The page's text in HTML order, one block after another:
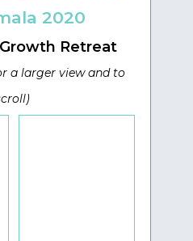
2020
Retreat
a larger view and to